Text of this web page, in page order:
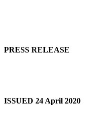
PRESS RELEASE
ISSUED 24 April 2020